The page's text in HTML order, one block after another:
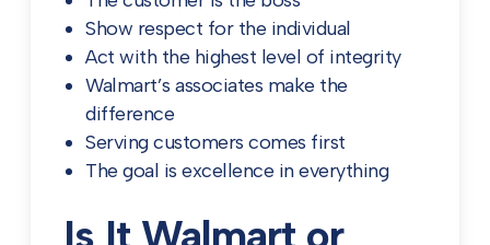
Show respect for the individual
Act with the highest level of integrity
Walmart’s associates make the
difference
Serving customers comes first
The goal is excellence in everything